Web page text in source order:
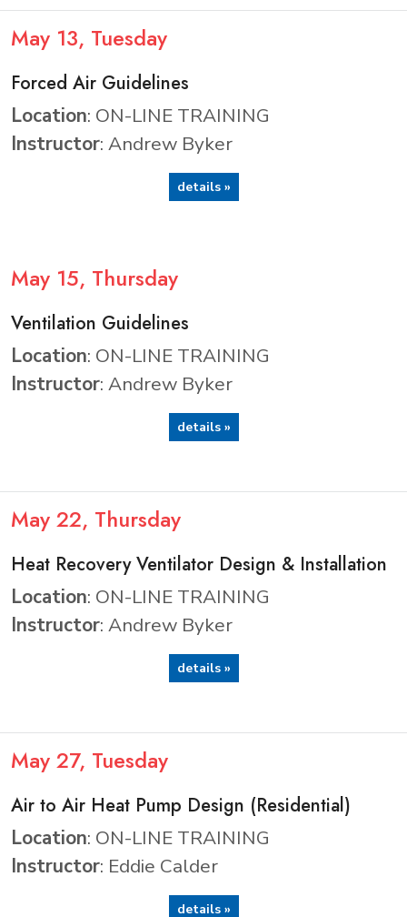
May 13, Tuesday
Forced Air Guidelines
Location: ON-LINE TRAINING
Instructor: Andrew Byker
details »
May 15, Thursday
Ventilation Guidelines
Location: ON-LINE TRAINING
Instructor: Andrew Byker
details »
May 22, Thursday
Heat Recovery Ventilator Design & Installation
Location: ON-LINE TRAINING
Instructor: Andrew Byker
details »
May 27, Tuesday
Air to Air Heat Pump Design (Residential)
Location: ON-LINE TRAINING
Instructor: Eddie Calder
details »